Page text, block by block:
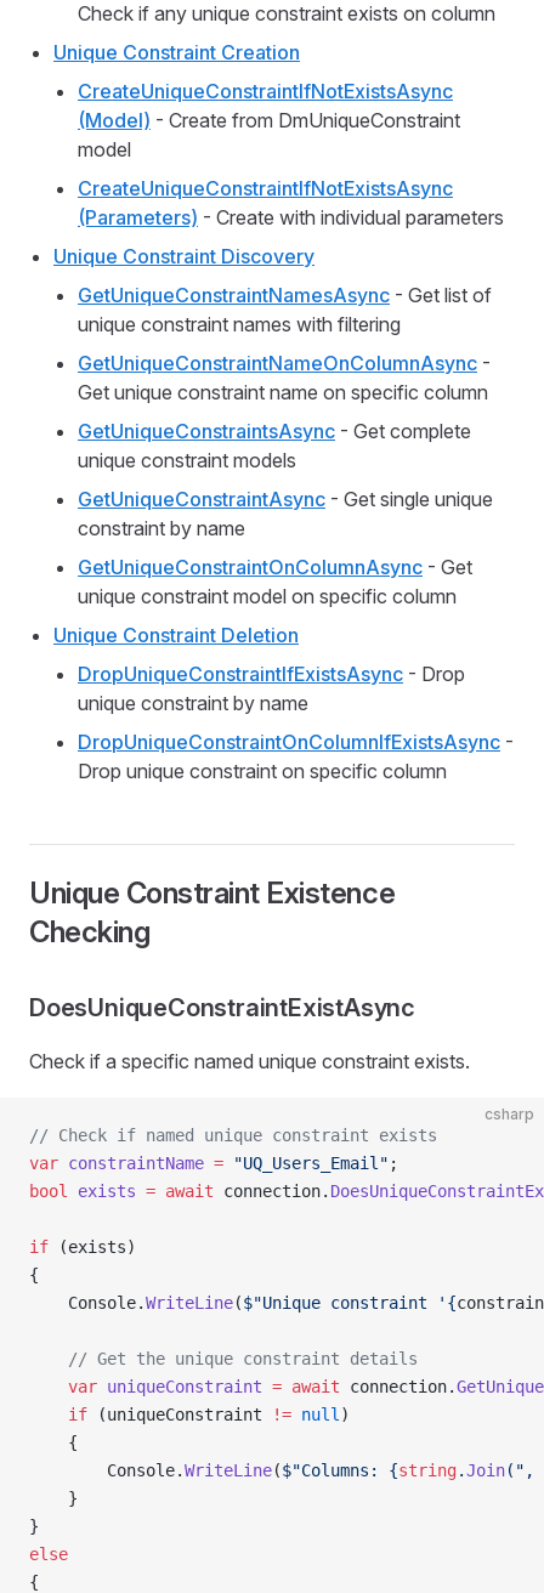
Check if any unique constraint exists on column
Unique Constraint Creation
CreateUniqueConstraintIfNotExistsAsync
(Model) - Create from DmUniqueConstraint
model
CreateUniqueConstraintIfNotExistsAsync
(Parameters) - Create with individual parameters
Unique Constraint Discovery
GetUniqueConstraintNamesAsync - Get list of
unique constraint names with filtering
GetUniqueConstraintNameOnColumnAsync -
Get unique constraint name on specific column
GetUniqueConstraintsAsync - Get complete
unique constraint models
GetUniqueConstraintAsync - Get single unique
constraint by name
GetUniqueConstraintOnColumnAsync - Get
unique constraint model on specific column
Unique Constraint Deletion
DropUniqueConstraintIfExistsAsync - Drop
unique constraint by name
DropUniqueConstraintOnColumnIfExistsAsync -
Drop unique constraint on specific column
Unique Constraint Existence
Checking
DoesUniqueConstraintExistAsync
Check if a specific named unique constraint exists.
csharp
// Check if named unique constraint exists
var constraintName = "UQ_Users_Email" ;
bool
exists = await connection.
if (exists)
{
    Console.
WriteLine($"Unique constraint '{
    // Get the unique constraint details
    var
uniqueConstraint = await connection.
    if
(uniqueConstraint != null )
    {
        Console.
WriteLine($"Columns: {string.Join
    }
}
else
{